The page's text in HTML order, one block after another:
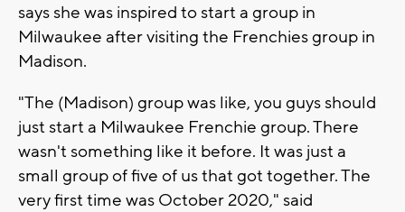
says she was inspired to start a group in
Milwaukee after visiting the Frenchies group in
Madison.
"The (Madison) group was like, you guys should
just start a Milwaukee Frenchie group. There
wasn't something like it before. It was just a
small group of five of us that got together. The
very first time was October 2020," said